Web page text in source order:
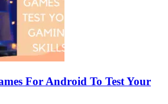
For Android To Test Your